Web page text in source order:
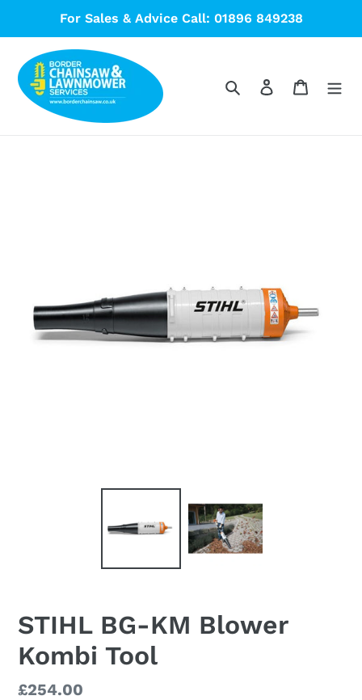
content
For Sales & Advice Call: 01896 849238
SearchLog in Cart
STIHL BG-KM Blower
Kombi Tool
Regular
£254.00